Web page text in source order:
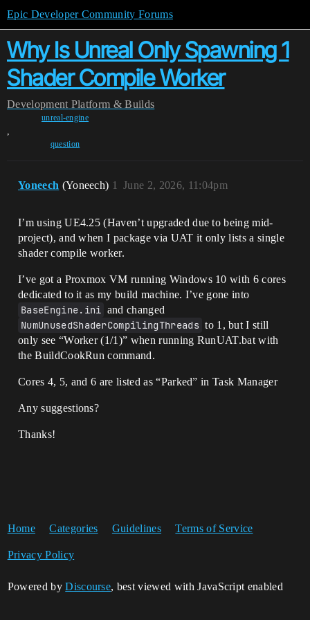
Epic Developer Community Forums
Why Is Unreal Only Spawning 1
Shader Compile Worker
Development Platform & Builds
unreal-engine
,
question
Yoneech (Yoneech) June 2, 2026, 11:04pm
1
I’m using UE4.25 (Haven’t upgraded due to being mid-
project), and when I package via UAT it only lists a single
shader compile worker.
I’ve got a Proxmox VM running Windows 10 with 6 cores
dedicated to it as my build machine. I’ve gone into
BaseEngine.ini and changed
NumUnusedShaderCompilingThreads to 1, but I still
only see “Worker (1/1)” when running RunUAT.bat with
the BuildCookRun command.
Cores 4, 5, and 6 are listed as “Parked” in Task Manager
Any suggestions?
Thanks!
Home Categories Guidelines Terms of Service
Privacy Policy
Powered byDiscourse, best viewed with JavaScript enabled